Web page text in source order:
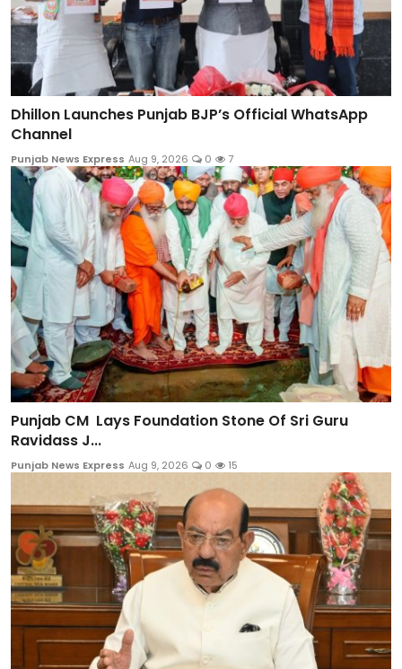
Dhillon Launches Punjab BJP’s Official WhatsApp
Channel
Punjab News Express Aug 9, 2026 0 7
Punjab CM Lays Foundation Stone Of Sri Guru
Ravidass J...
Punjab News Express Aug 9, 2026 0 15